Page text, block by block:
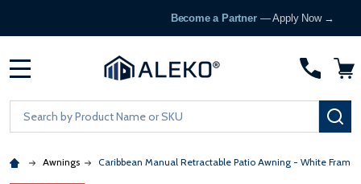
Become a Partner— Apply Now →
Search
Awnings Caribbean Manual Retractable Patio Awning - White Frame